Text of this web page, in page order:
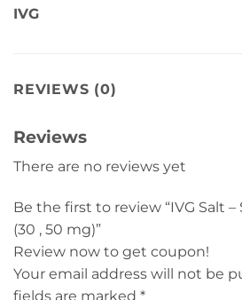
IVG
REVIEWS (0)
Reviews
There are no reviews yet
Be the first to review “IVG Salt
(30 , 50 mg)”
Review now to get coupon!
Your email address will not be
fields are marked *